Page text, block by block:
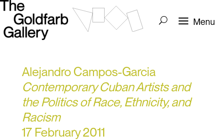
Alejandro Campos-Garcia
Contemporary Cuban Artists and
the Politics of Race, Ethnicity, and
Racism
17 February 2011